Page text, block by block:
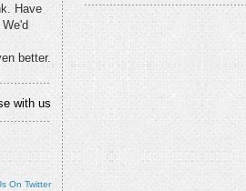
Have
better.
with us
On Twitter